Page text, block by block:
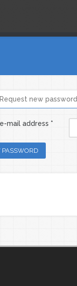
tabs
Request new password
mail address *